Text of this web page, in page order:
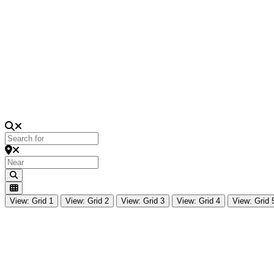
Loading...
Search for
Near
View: Grid 1 View: Grid 2 View: Grid 3 View: Grid 4 View: Grid